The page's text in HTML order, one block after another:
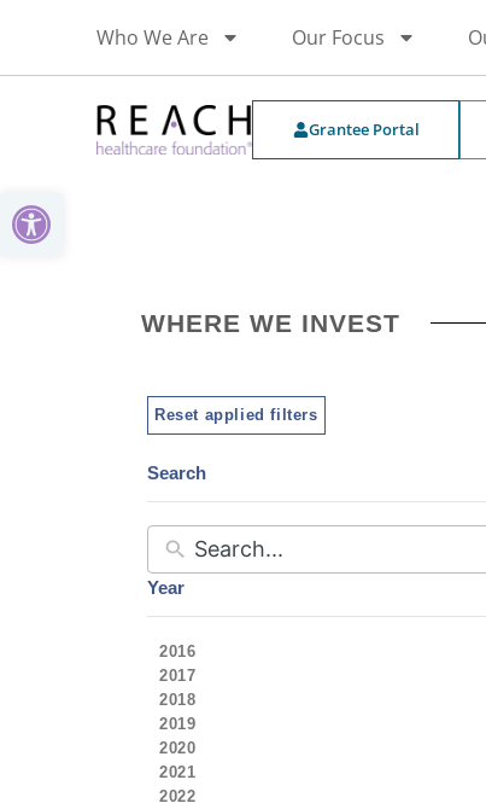
Open toolbar
Who We Are Our Focus
Grantee Portal
WHERE WE INVEST
Reset applied filters
Search
Year
2016
2017
2018
2019
2020
2021
2022